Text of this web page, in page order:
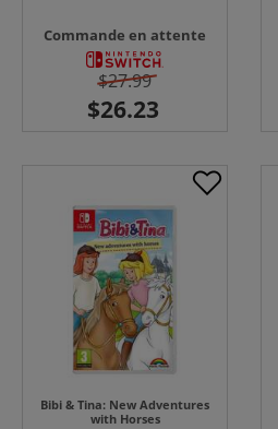
Commande en attente
$27.99
Bibi & Tina: New Adventures
with Horses